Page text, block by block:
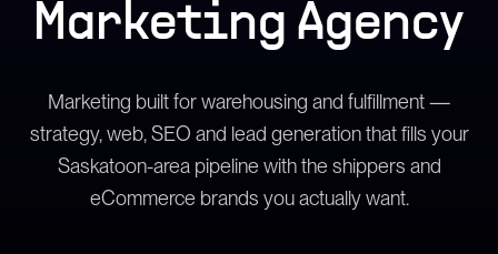
Marketing Agency
Marketing built for warehousing and fulfillment —
strategy, web, SEO and lead generation that fills your
Saskatoon-area pipeline with the shippers and
eCommerce brands you actually want.